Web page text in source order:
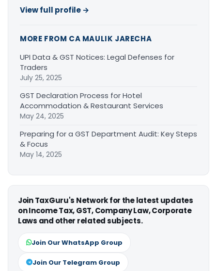
View full profile →
MORE FROM CA MAULIK JARECHA
UPI Data & GST Notices: Legal Defenses for
Traders
July 25, 2025
GST Declaration Process for Hotel
Accommodation & Restaurant Services
May 24, 2025
Preparing for a GST Department Audit: Key Steps
& Focus
May 14, 2025
Join TaxGuru's Network for the latest updates
on Income Tax, GST, Company Law, Corporate
Laws and other related subjects.
Join Our WhatsApp Group
Join Our Telegram Group